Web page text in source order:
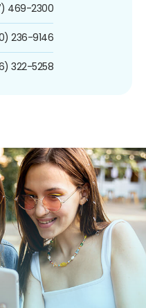
469-2300
236-9146
322-5258